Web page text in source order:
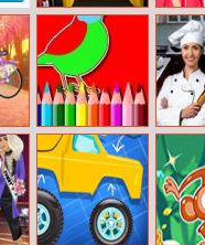
Pou Drives To
Go Shopping
Ariana
Bts Birds
Coloring Book
Paula